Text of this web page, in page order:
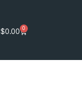
$0.00 0